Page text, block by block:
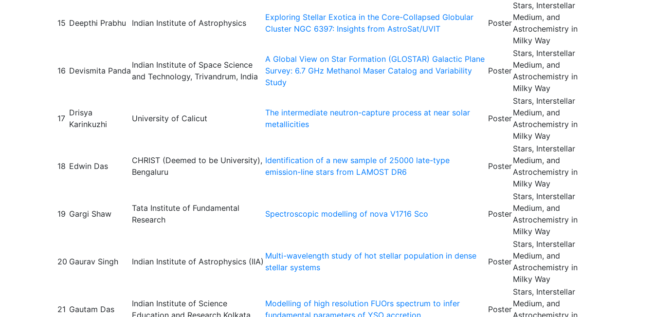
15 Deepthi Prabhu Indian Institute of Astrophysics
Exploring Stellar Exotica in the Core-Collapsed Globular
Cluster NGC 6397: Insights from AstroSat/UVIT
Poster
Stars, Interstellar
Medium, and
Astrochemistry in
Milky Way
16 Devismita Panda
Indian Institute of Space Science
and Technology, Trivandrum, India
A Global View on Star Formation (GLOSTAR) Galactic Plane
Survey: 6.7 GHz Methanol Maser Catalog and Variability
Study
Poster
Stars, Interstellar
Medium, and
Astrochemistry in
Milky Way
17
Drisya
Karinkuzhi
University of Calicut
The intermediate neutron-capture process at near solar
metallicities
Poster
Stars, Interstellar
Medium, and
Astrochemistry in
Milky Way
18 Edwin Das
CHRIST (Deemed to be University),
Bengaluru
Identification of a new sample of 25000 late-type
emission-line stars from LAMOST DR6
Poster
Stars, Interstellar
Medium, and
Astrochemistry in
Milky Way
19 Gargi Shaw
Tata Institute of Fundamental
Research
Spectroscopic modelling of nova V1716 Sco Poster
Stars, Interstellar
Medium, and
Astrochemistry in
Milky Way
20 Gaurav Singh Indian Institute of Astrophysics (IIA)
Multi-wavelength study of hot stellar population in dense
stellar systems
Poster
Stars, Interstellar
Medium, and
Astrochemistry in
Milky Way
21 Gautam Das
Indian Institute of Science
Education and Research Kolkata
Modelling of high resolution FUOrs spectrum to infer
fundamental parameters of YSO accretion.
Poster
Stars, Interstellar
Medium, and
Astrochemistry in